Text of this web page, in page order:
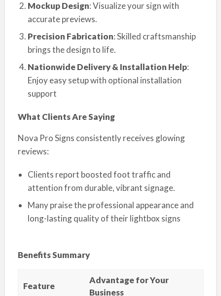
Mockup Design: Visualize your sign with
accurate previews.
Precision Fabrication: Skilled craftsmanship
brings the design to life.
Nationwide Delivery & Installation Help:
Enjoy easy setup with optional installation
support
What Clients Are Saying
Nova Pro Signs consistently receives glowing
reviews:
Clients report boosted foot traffic and
attention from durable, vibrant signage.
Many praise the professional appearance and
long-lasting quality of their lightbox signs
Benefits Summary
Feature
Advantage for Your
Business